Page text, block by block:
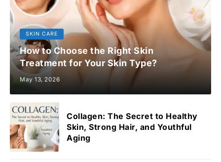
SKIN CARE
How to Choose the Right Skin
Treatment for Your Skin Type?
May 13, 2026
Collagen: The Secret to Healthy
Skin, Strong Hair, and Youthful
Aging